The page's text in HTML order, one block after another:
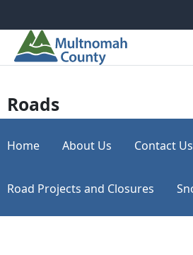
Roads
Home About Us Contact Us
Road Projects and Closures